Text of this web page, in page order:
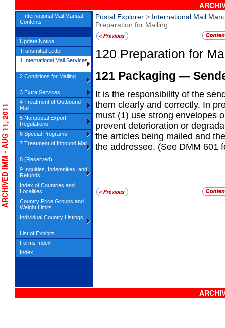
Postal Explorer > International Mail
Preparation for Mailing
120 Preparation for
121 Packaging —
It is the responsibility of the
them clearly and correctly. In
must (1) use strong envelopes
prevent deterioration or
the articles being mailed and
the addressee. (See DMM 601
ARCHIVED IMM - AUG 11, 2011
- International Mail Manual -
Contents
Update Notice
Transmittal Letter
1 International Mail Services
2 Conditions for Mailing
3 Extra Services
4 Treatment of Outbound
Mail
5 Nonpostal Export
Regulations
6 Special Programs
7 Treatment of Inbound Mail
8 (Reserved)
9 Inquiries, Indemnities, and
Refunds
Index of Countries and
Localities
Country Price Groups and
Weight Limits
Individual Country Listings
List of Exhibits
Forms Index
Index